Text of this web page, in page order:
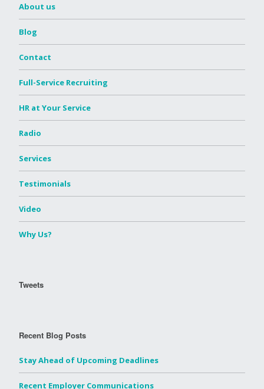
About us
Blog
Contact
Full-Service Recruiting
HR at Your Service
Radio
Services
Testimonials
Video
Why Us?
Tweets
Recent Blog Posts
Stay Ahead of Upcoming Deadlines
Recent Employer Communications